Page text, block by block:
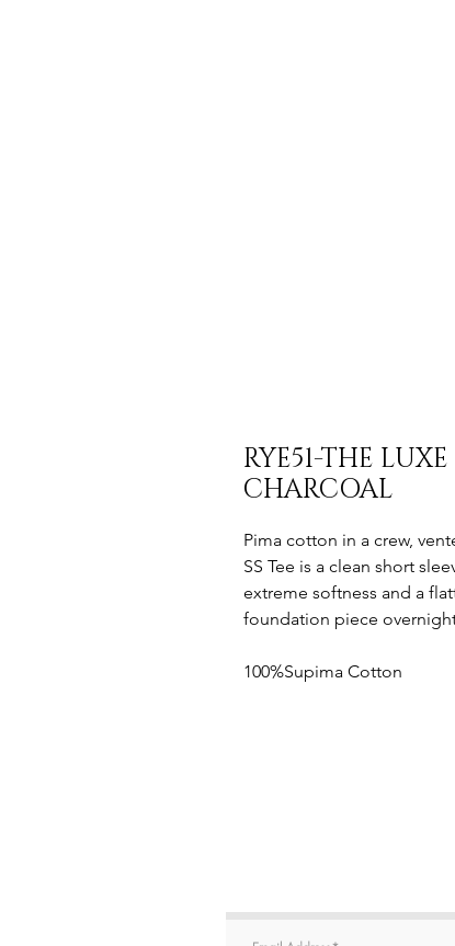
RYE51-THE
CHARCOAL
Pima cotton in a crew,
SS Tee is a clean short
extreme softness and a
foundation piece
100%Supima Cotton